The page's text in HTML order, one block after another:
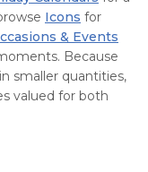
Icons for
& Events
Because
smaller quantities,
valued for both